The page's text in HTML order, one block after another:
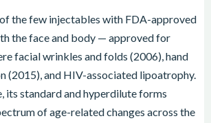
the few injectables with FDA-approved
the face and body — approved for
facial wrinkles and folds (2006), hand
(2015), and HIV-associated lipoatrophy.
its standard and hyperdilute forms
of age-related changes across the